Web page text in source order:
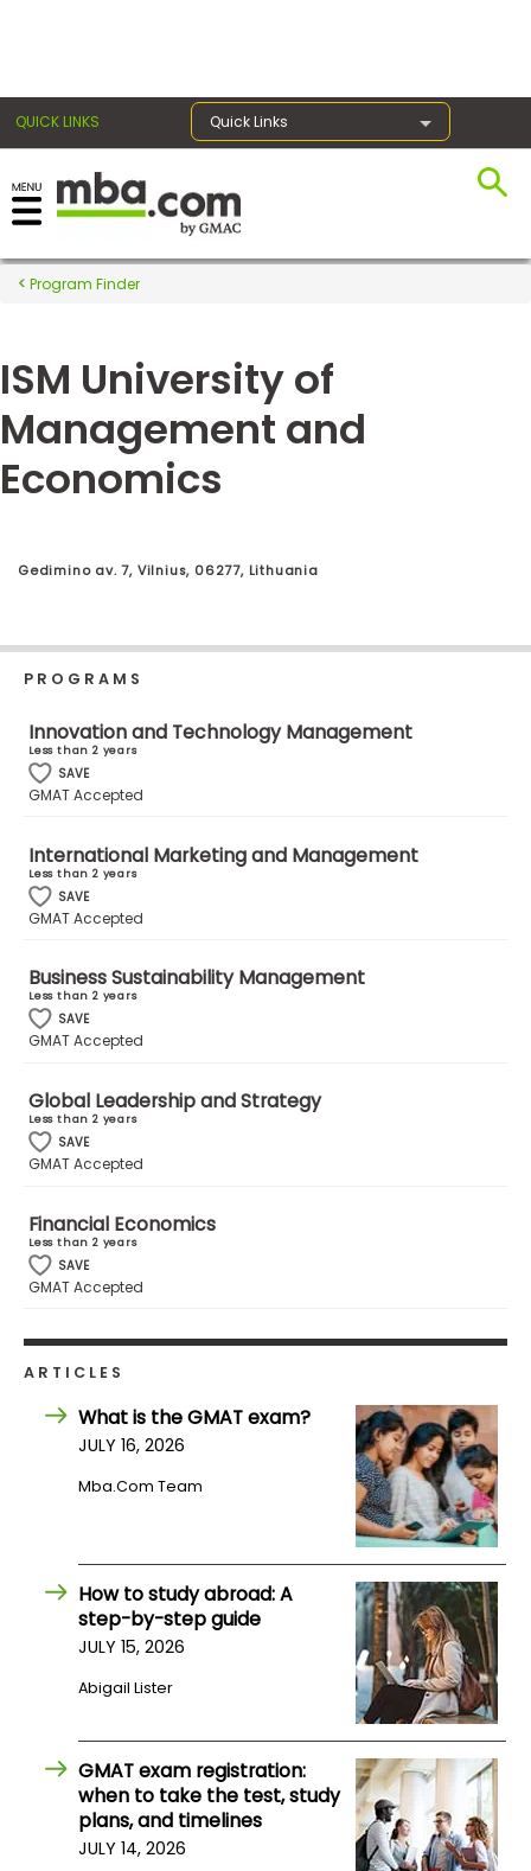
QUICK LINKS Quick Links
Register for the GMAT
Exams
Exam
Prep
Prepare
School
Business
&
Careers
Explore
Programs
Connect
with
Schools
How
to
Apply
Help
Create
Program Finder
ISM University of
Management and
Economics
Gedimino av. 7, Vilnius, 06277, Lithuania
PROGRAMS
Innovation and Technology Management
Less than 2 years
SAVE
GMAT Accepted
International Marketing and Management
Less than 2 years
SAVE
GMAT Accepted
Business Sustainability Management
Less than 2 years
SAVE
GMAT Accepted
Global Leadership and Strategy
Less than 2 years
SAVE
GMAT Accepted
Financial Economics
Less than 2 years
SAVE
GMAT Accepted
ARTICLES
What is the GMAT exam?
JULY 16, 2026
Mba.com Team
How to study abroad: A
step-by-step guide
JULY 15, 2026
Abigail Lister
GMAT exam registration:
when to take the test, study
plans, and timelines
JULY 14, 2026